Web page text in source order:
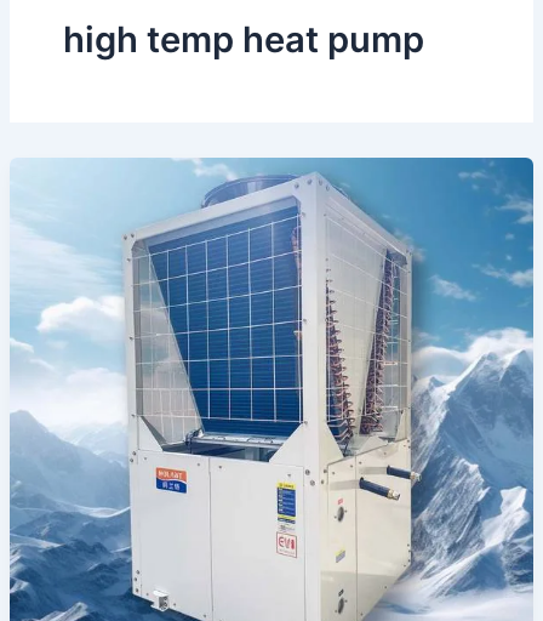
Portuguese
high temp heat pump